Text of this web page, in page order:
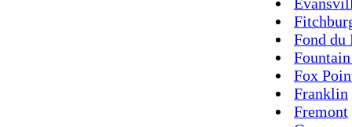
Fond du
Fox
Franklin
Fremont